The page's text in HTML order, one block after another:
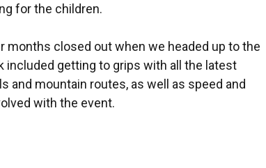
for the children.
closed out when we headed up to the
included getting to grips with all the latest
and mountain routes, as well as speed and
with the event.